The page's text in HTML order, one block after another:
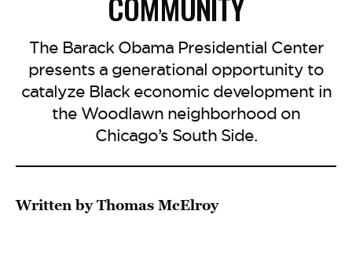
The Barack Obama Presidential Center
presents a generational opportunity to
catalyze Black economic development in
the Woodlawn neighborhood on
Chicago’s South Side.
Written by Thomas McElroy